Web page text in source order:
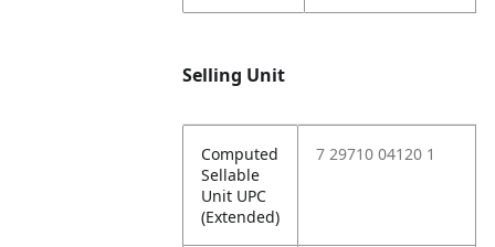
Selling Unit
Computed
Sellable
Unit UPC
(Extended)
7 29710 04120 1